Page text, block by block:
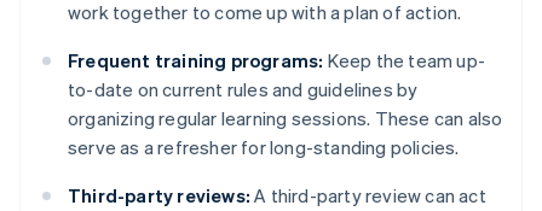
work together to come up with a plan of action.
Frequent training programs: Keep the team up-
to-date on current rules and guidelines by
organizing regular learning sessions. These can also
serve as a refresher for long-standing policies.
Third-party reviews: A third-party review can act